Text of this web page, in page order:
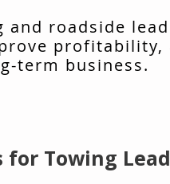
roadside
profitability,
term business.
for Towing